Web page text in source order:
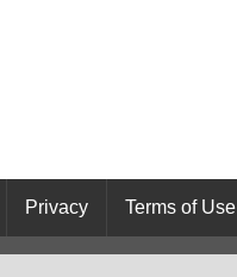
Privacy Terms of Use